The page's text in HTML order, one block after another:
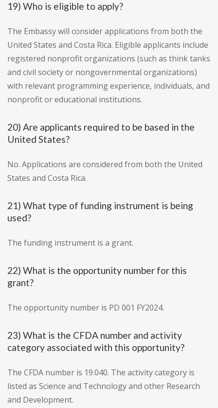
19) Who is eligible to apply?
The Embassy will consider applications from both the
United States and Costa Rica. Eligible applicants include
registered nonprofit organizations (such as think tanks
and civil society or nongovernmental organizations)
with relevant programming experience, individuals, and
nonprofit or educational institutions.
20) Are applicants required to be based in the
United States?
No. Applications are considered from both the United
States and Costa Rica.
21) What type of funding instrument is being
used?
The funding instrument is a grant.
22) What is the opportunity number for this
grant?
The opportunity number is PD 001 FY2024.
23) What is the CFDA number and activity
category associated with this opportunity?
The CFDA number is 19.040. The activity category is
listed as Science and Technology and other Research
and Development.